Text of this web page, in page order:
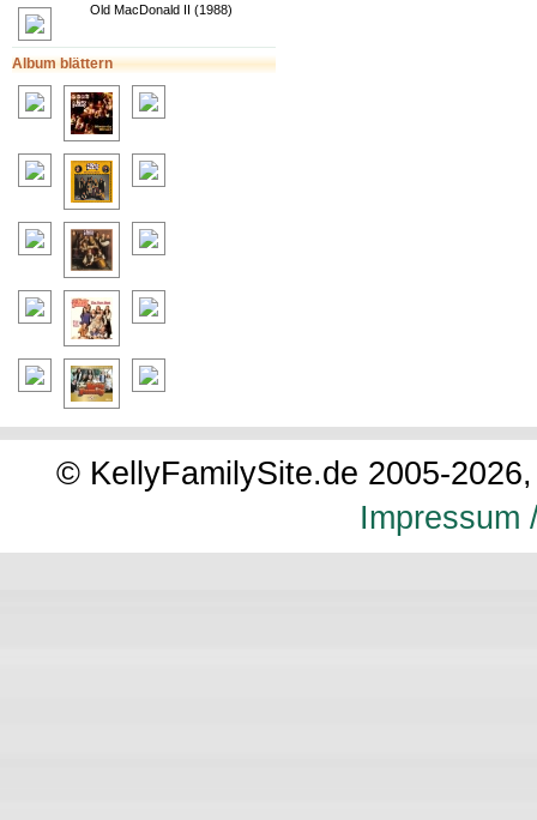
Old MacDonald II (1988)
Album blättern
© KellyFamilySite.de 2005-
Impressum